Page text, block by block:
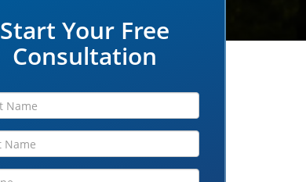
Start Your Free
Consultation